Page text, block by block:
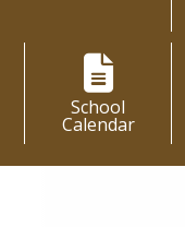
School
Calendar